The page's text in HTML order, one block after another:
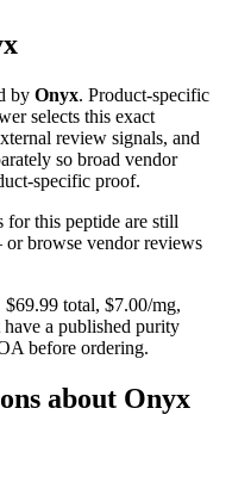
by Onyx. Product-specific
selects this exact
review signals, and
so broad vendor
specific proof.
for this peptide are still
browse vendor reviews
$69.99 total, $7.00/mg,
a published purity
before ordering.
about Onyx